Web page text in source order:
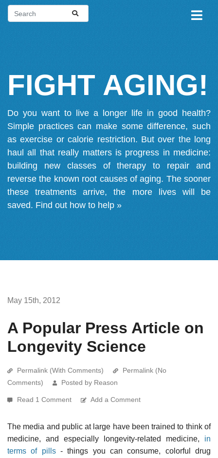
FIGHT AGING!
Do you want to live a longer life in good health?
Simple practices can make some difference, such
as exercise or calorie restriction. But over the long
haul all that really matters is progress in medicine:
building new classes of therapy to repair and
reverse the known root causes of aging. The sooner
these treatments arrive, the more lives will be
saved. Find out how to help »
May 15th, 2012
A Popular Press Article on
Longevity Science
Permalink (With Comments)
Permalink (No
Comments)
Posted by Reason
Read 1 Comment Add a Comment
The media and public at large have been trained to think of
medicine, and especially longevity-related medicine, in
terms of pills- things you can consume, colorful drug